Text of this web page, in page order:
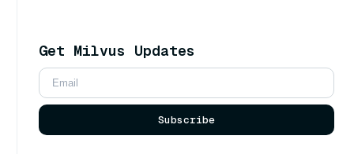
Get Milvus Updates
Subscribe